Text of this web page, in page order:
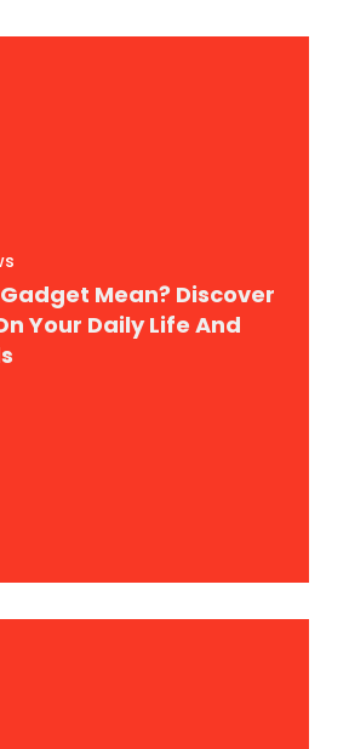
Mean? Discover
Your Daily Life And